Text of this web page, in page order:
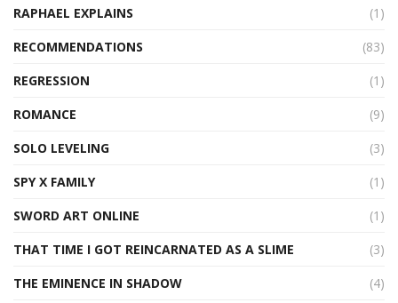
RAPHAEL EXPLAINS
(1)
RECOMMENDATIONS
(83)
REGRESSION
(1)
ROMANCE
(9)
SOLO LEVELING
(3)
SPY X FAMILY
(1)
SWORD ART ONLINE
(1)
THAT TIME I GOT REINCARNATED AS A SLIME
(3)
THE EMINENCE IN SHADOW
(4)